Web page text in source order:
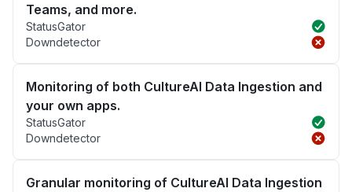
Teams, and more.
StatusGator
Downdetector
Monitoring of both CultureAI Data Ingestion and
your own apps.
StatusGator
Downdetector
Granular monitoring of CultureAI Data Ingestion